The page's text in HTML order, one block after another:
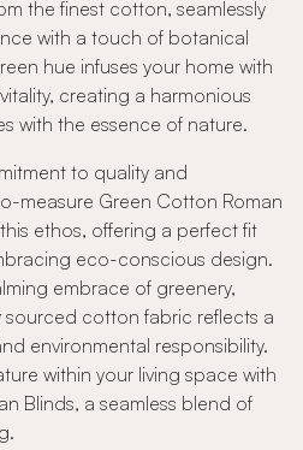
the finest cotton, seamlessly
with a touch of botanical
hue infuses your home with
creating a harmonious
with the essence of nature.
to quality and
measure Green Cotton Roman
ethos, offering a perfect fit
eco-conscious design.
embrace of greenery,
sourced cotton fabric reflects a
environmental responsibility.
within your living space with
Blinds, a seamless blend of